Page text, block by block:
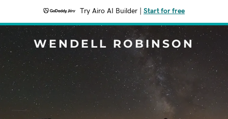
Try Airo AI Builder Start for free
WENDELL ROBINSON